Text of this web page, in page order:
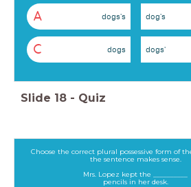
A dogs's dog's
C dogs dogs'
Slide 18 - Quiz
Choose the correct plural possessive form of
the sentence makes sense.
Mrs. Lopez kept the __________
pencils in her desk.